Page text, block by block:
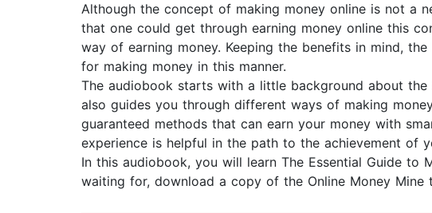
Although the concept of making money online is not a
that one could get through earning money online this
way of earning money. Keeping the benefits in mind,
for making money in this manner.
The audiobook starts with a little background about
also guides you through different ways of making
guaranteed methods that can earn your money with
experience is helpful in the path to the achievement of
In this audiobook, you will learn The Essential Guide to
waiting for, download a copy of the Online Money Mine